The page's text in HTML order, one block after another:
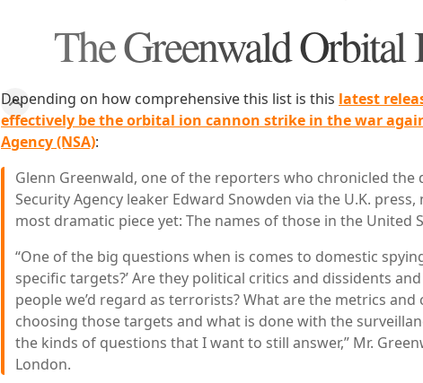
The Greenwald Orbital
Depending on how comprehensive this list is this latest
effectively be the orbital ion cannon strike in the war
Agency (NSA):
Glenn Greenwald, one of the reporters who chronicled the
Security Agency leaker Edward Snowden via the U.K.
most dramatic piece yet: The names of those in the United
“One of the big questions when is comes to domestic spying
specific targets?’ Are they political critics and dissidents
people we’d regard as terrorists? What are the metrics
choosing those targets and what is done with the
the kinds of questions that I want to still answer,” Mr.
London.